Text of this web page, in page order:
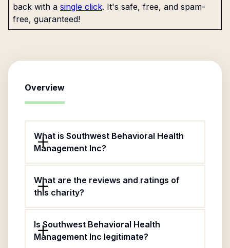
back with a single click. It's safe, free, and spam-
free, guaranteed!
Overview
What is Southwest Behavioral Health
Management Inc?
What are the reviews and ratings of
this charity?
Is Southwest Behavioral Health
Management Inc legitimate?